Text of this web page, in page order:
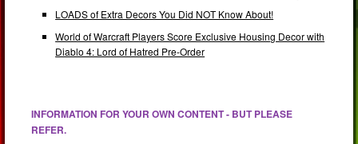
LOADS of Extra Decors You Did NOT Know About!
World of Warcraft Players Score Exclusive Housing Decor with
Diablo 4: Lord of Hatred Pre-Order
INFORMATION FOR YOUR OWN CONTENT - BUT PLEASE
REFER.